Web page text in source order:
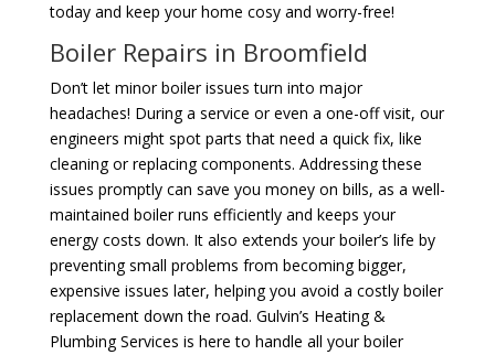
today and keep your home cosy and worry-free!
Boiler Repairs in Broomfield
Don’t let minor boiler issues turn into major
headaches! During a service or even a one-off visit, our
engineers might spot parts that need a quick fix, like
cleaning or replacing components. Addressing these
issues promptly can save you money on bills, as a well-
maintained boiler runs efficiently and keeps your
energy costs down. It also extends your boiler’s life by
preventing small problems from becoming bigger,
expensive issues later, helping you avoid a costly boiler
replacement down the road. Gulvin’s Heating &
Plumbing Services is here to handle all your boiler